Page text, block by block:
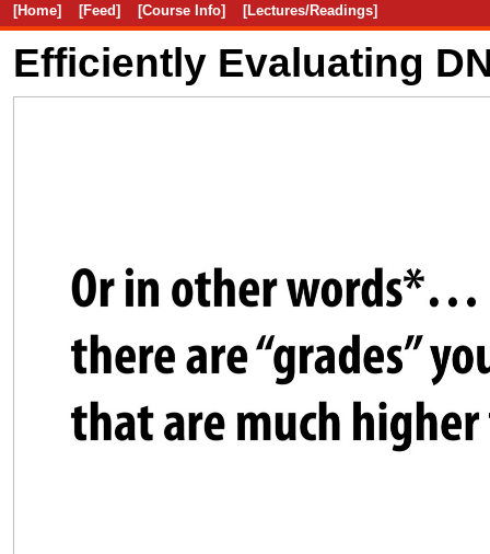
[Home] [Feed] [Course Info] [Lectures/Readings]
Efficiently Evaluating